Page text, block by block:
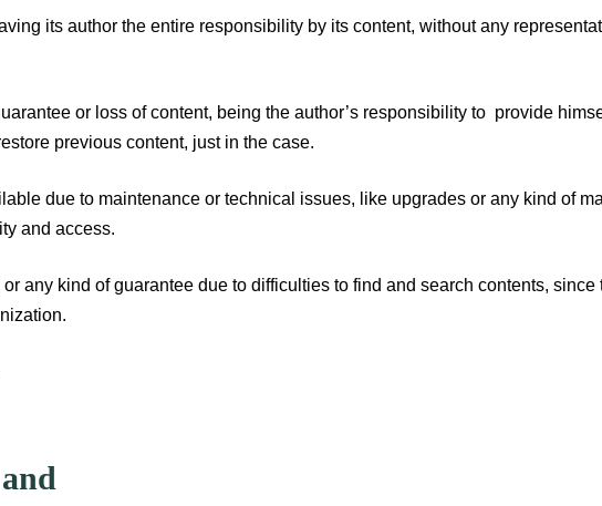
its author the entire responsibility by its content, without any
or loss of content, being the author’s responsibility to provide
previous content, just in the case.
due to maintenance or technical issues, like upgrades or any kind of
and access.
any kind of guarantee due to difficulties to find and search contents,